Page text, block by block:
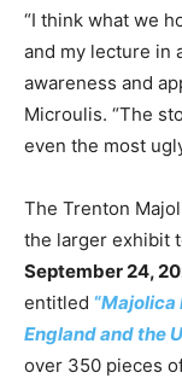
“I think what we
and my lecture in
awareness and
Microulis. “The
even the most
The Trenton
the larger exhibit
September 24,
entitled “Majolica
England and the
over 350 pieces